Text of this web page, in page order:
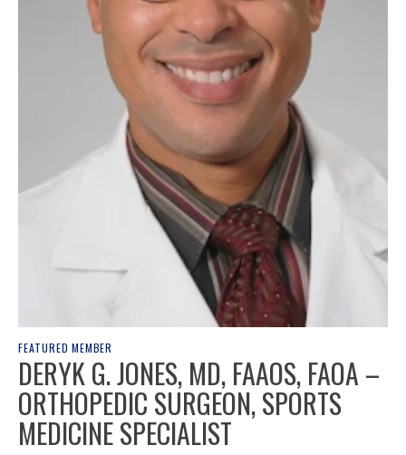
FEATURED MEMBER
DERYK G. JONES, MD, FAAOS, FAOA –
ORTHOPEDIC SURGEON, SPORTS
MEDICINE SPECIALIST